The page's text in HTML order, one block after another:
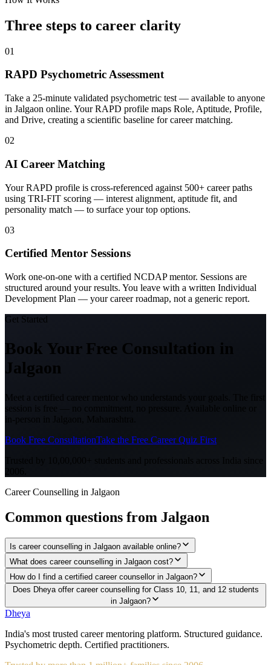
Three steps to career clarity
01
RAPD Psychometric Assessment
Take a 25-minute validated psychometric test — available to anyone
in Jalgaon online. Your RAPD profile maps Role, Aptitude, Profile,
and Drive, creating a scientific baseline for career matching.
02
AI Career Matching
Your RAPD profile is cross-referenced against 500+ career paths
using TRI-FIT scoring — interest alignment, aptitude fit, and
personality match — to surface your top options.
03
Certified Mentor Sessions
Work one-on-one with a certified NCDAP mentor. Sessions are
structured around your results. You leave with a written Individual
Development Plan — your career roadmap, not a generic report.
Get Started
Book Your Free Consultation in
Jalgaon
Meet a certified career mentor who understands your goals. The first
session is free — no commitment, no pressure. Available online or
in-person in
Book Free ConsultationTake the Free Career Quiz First
Career Counselling in Jalgaon
Common questions from Jalgaon
Is career counselling in Jalgaon available online?
What does career counselling in Jalgaon cost?
How do I find a certified career counsellor in Jalgaon?
Does Dheya offer career counselling for Class 10, 11, and 12 students
in Jalgaon?
Dheya
India's most trusted career mentoring platform. Structured guidance.
Psychometric depth. Certified practitioners.